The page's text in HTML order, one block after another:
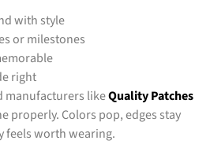
with style
or milestones
right
manufacturers likeQuality Patches
properly. Colors pop, edges stay
feels worth wearing.